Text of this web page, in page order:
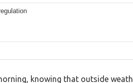
knowing that outside